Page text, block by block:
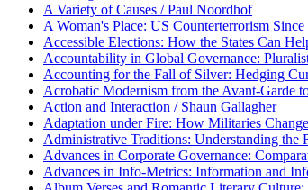
A Variety of Causes / Paul Noordhof
A Woman's Place: US Counterterrorism
Accessible Elections: How the States Can
Accountability in Global Governance:
Accounting for the Fall of Silver: Hedging
Acrobatic Modernism from the Avant-Garde
Action and Interaction / Shaun Gallagher
Adaptation under Fire: How Militaries
Administrative Traditions: Understanding
Advances in Corporate Governance:
Advances in Info-Metrics: Information and